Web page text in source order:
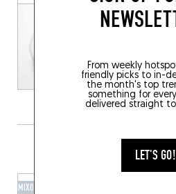
From weekly
friendly picks to in-
the month's top
something for
delivered straight
LET'S GO!
GRAB A
MIXOMANIAC